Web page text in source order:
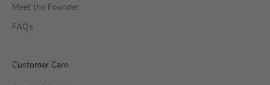
Meet the Founder
FAQs
Customer Care